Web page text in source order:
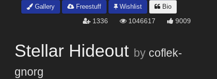
Gallery
Freestuff Wishlist Bio
1336 1046617 9009
Stellar Hideout by coflek-
gnorg